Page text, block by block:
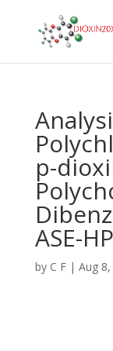
p-
ASE-
by C F| Aug